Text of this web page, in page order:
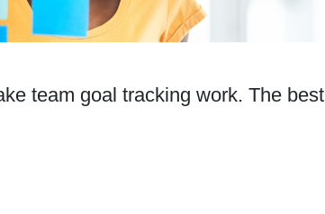
team goal tracking work. The best